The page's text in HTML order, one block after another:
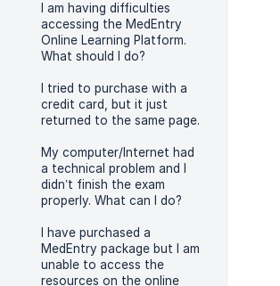
I am having difficulties
accessing the MedEntry
Online Learning Platform.
What should I do?
I tried to purchase with a
credit card, but it just
returned to the same page.
My computer/Internet had
a technical problem and I
didn’t finish the exam
properly. What can I do?
I have purchased a
MedEntry package but I am
unable to access the
resources on the online